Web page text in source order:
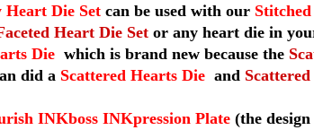
Die Set can be used with our
Heart Die Set or any heart die in
Die which is brand new because the
did a Scattered Hearts Die and
INKboss INKpression Plate(the design